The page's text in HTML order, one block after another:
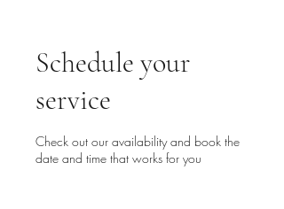
Schedule your
service
Check out our availability and book the
date and time that works for you